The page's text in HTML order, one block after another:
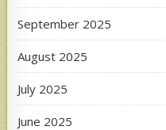
September 2025
August 2025
July 2025
June 2025